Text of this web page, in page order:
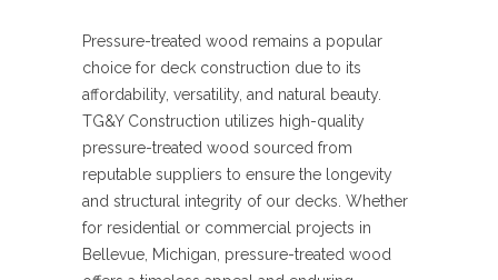
Pressure-treated wood remains a popular
choice for deck construction due to its
affordability, versatility, and natural beauty.
TG&Y Construction utilizes high-quality
pressure-treated wood sourced from
reputable suppliers to ensure the longevity
and structural integrity of our decks. Whether
for residential or commercial projects in
Bellevue, Michigan, pressure-treated wood